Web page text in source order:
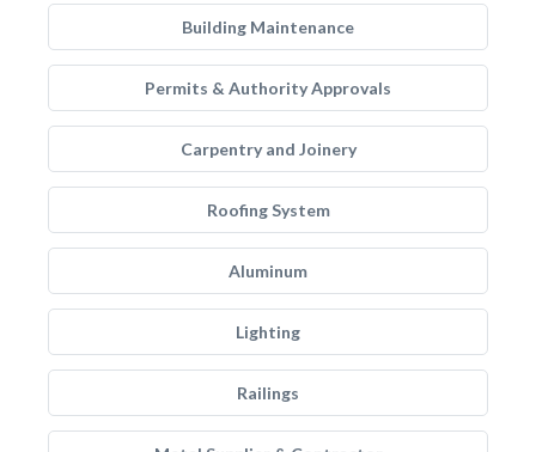
Building Maintenance
Permits & Authority Approvals
Carpentry and Joinery
Roofing System
Aluminum
Lighting
Railings